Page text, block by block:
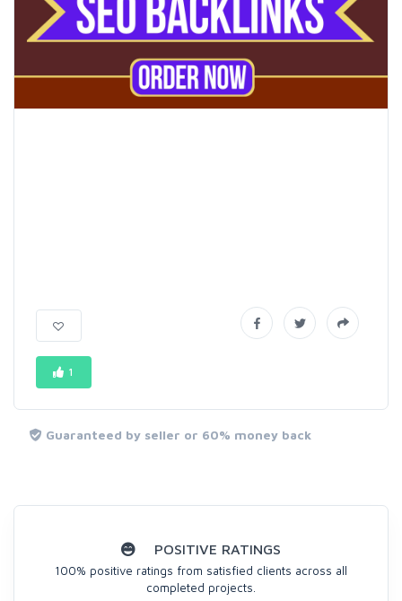
1
Guaranteed by seller or 60% money back
POSITIVE RATINGS
100% positive ratings from satisfied clients across all
completed projects.